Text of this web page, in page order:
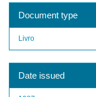
Document type
Livro
Date issued